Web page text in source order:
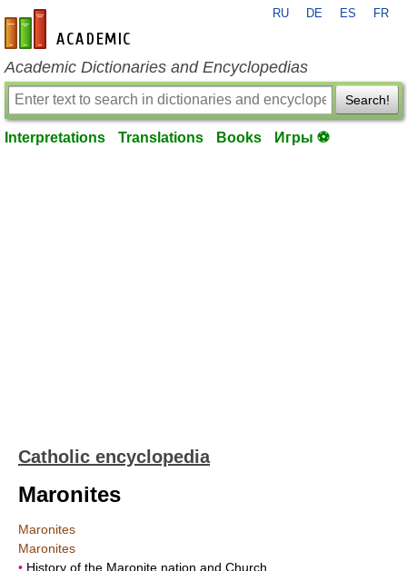
en-academic.com
RU DE ES FR
Academic Dictionaries and Encyclopedias
Search!
Interpretations Translations Books Игры ⚽
Catholic encyclopedia
Maronites
Maronites
Maronites
• History of the Maronite nation and Church